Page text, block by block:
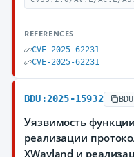
REFERENCES
CVE-2025-62231
CVE-2025-62231
BDU:2025-15932
Уязвимость
реализации
XWayland и